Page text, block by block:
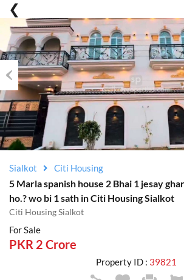
Previous
Sialkot Citi Housing
5 Marla spanish house 2 Bhai 1 jesay
ho.? wo bi 1 sath in Citi Housing Sialkot
Citi Housing Sialkot
For Sale
PKR 2 Crore
Property ID : 39821